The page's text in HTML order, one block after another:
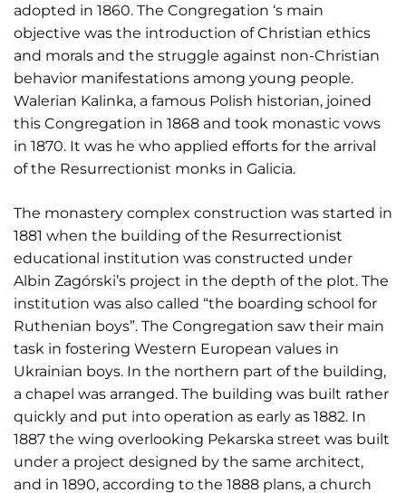
adopted in 1860. The Congregation ‘s main
objective was the introduction of Christian ethics
and morals and the struggle against non-Christian
behavior manifestations among young people.
Walerian Kalinka, a famous Polish historian, joined
this Congregation in 1868 and took monastic vows
in 1870. It was he who applied efforts for the arrival
of the Resurrectionist monks in Galicia.
The monastery complex construction was started in
1881 when the building of the Resurrectionist
educational institution was constructed under
Albin Zagórski’s project in the depth of the plot. The
institution was also called “the boarding school for
Ruthenian boys”. The Congregation saw their main
task in fostering Western European values in
Ukrainian boys. In the northern part of the building,
a chapel was arranged. The building was built rather
quickly and put into operation as early as 1882. In
1887 the wing overlooking Pekarska street was built
under a project designed by the same architect,
and in 1890, according to the 1888 plans, a church